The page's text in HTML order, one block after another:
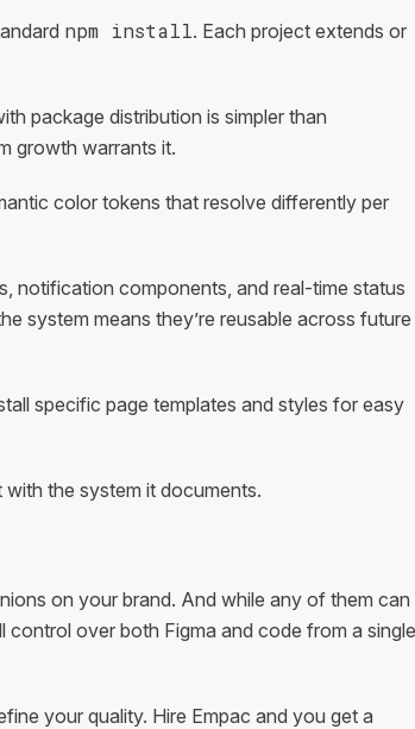
npm install. Each project extends or
package distribution is simpler than
growth warrants it.
color tokens that resolve differently per
notification components, and real-time status
system means they’re reusable across future
specific page templates and styles for easy
with the system it documents.
on your brand. And while any of them can
over both Figma and code from a single
your quality. Hire Empac and you get a